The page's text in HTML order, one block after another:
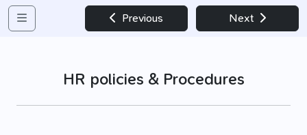
Previous Next
HR policies & Procedures